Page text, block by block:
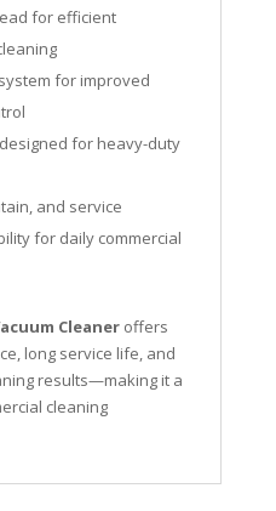
for efficient
for improved
for heavy-duty
and service
for daily commercial
Cleaneroffers
long service life, and
results—making it a
cleaning